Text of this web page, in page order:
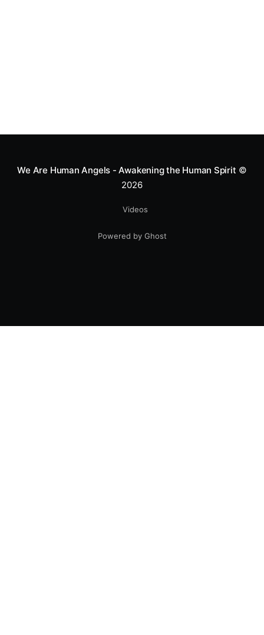
We Are Human Angels - Awakening the Human Spirit ©
2026
Videos
Powered by Ghost